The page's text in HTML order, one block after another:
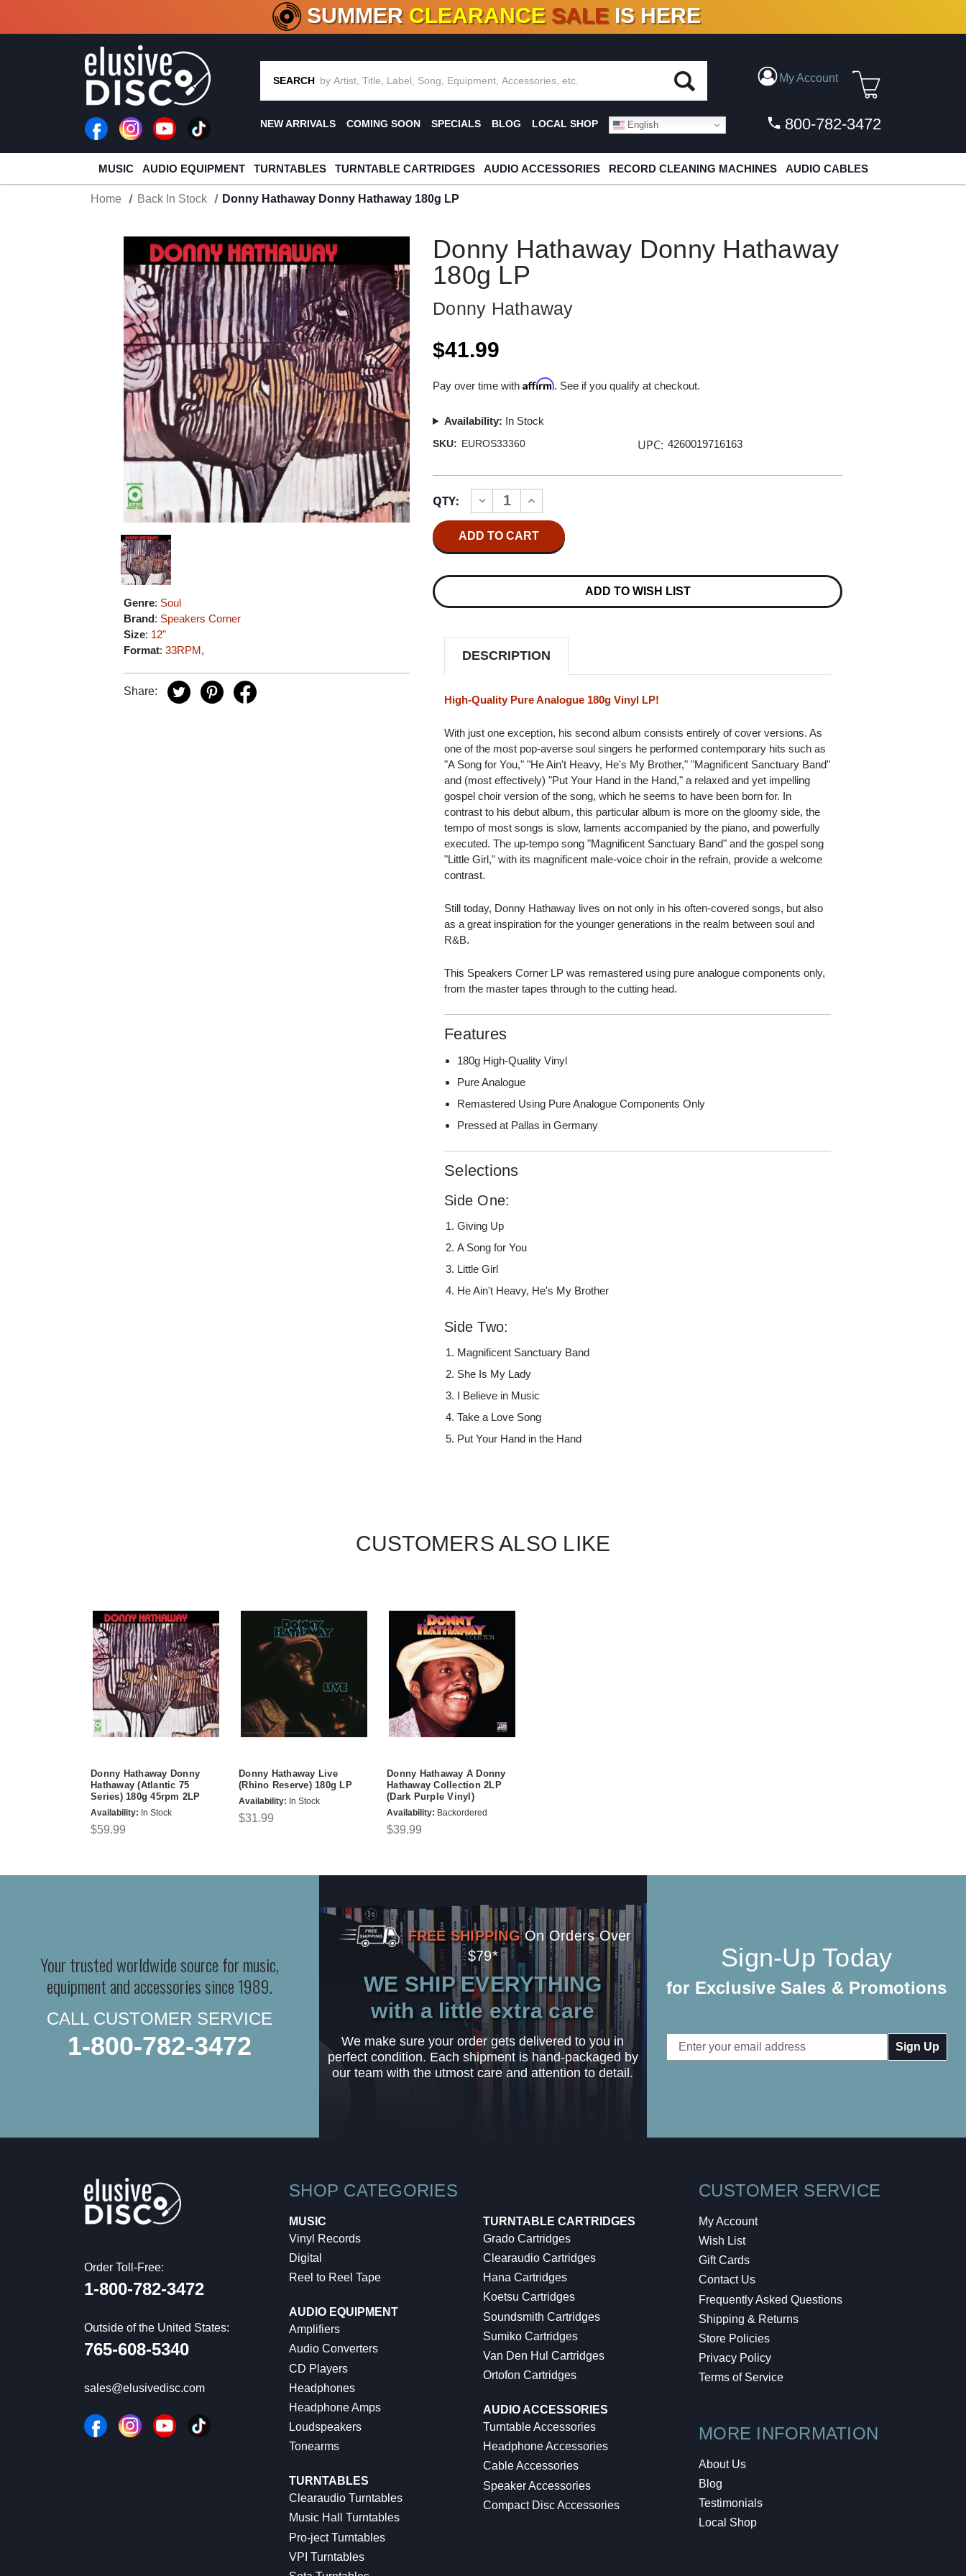
CRATE OF DEALS!100+ NEW TITLES ADDED10 %- 90% OFFON VINYL & DIGITAL
SUMMER CLEARANCE SALE IS HERE
SEARCH My Account
NEW ARRIVALS COMING SOON SPECIALS BLOG LOCAL SHOP English 800-782-3472
MUSIC AUDIO EQUIPMENT TURNTABLES TURNTABLE CARTRIDGES AUDIO ACCESSORIES RECORD CLEANING MACHINES AUDIO CABLES
Home Back In Stock Donny Hathaway Donny Hathaway 180g LP
Genre: Soul
Brand: Speakers Corner
Size: 12"
Format:33RPM,
Share:
Donny Hathaway Donny Hathaway
180g LP
Donny Hathaway
$41.99
Pay over time withAffirm. See if you qualify at checkout.
Availability: In Stock
SKU: EUROS33360 UPC: 4260019716163
Stock:
QTY:
DECREASE
QUANTITY
OF
DONNY
DONNY
180G
INCREASE
QUANTITY
OF
DONNY
HATHAWAY
DONNY
180G
ADD TO WISH LIST
DESCRIPTION
High-Quality Pure Analogue 180g Vinyl LP!
With just one exception, his second album consists entirely of cover versions. As
one of the most pop-averse soul singers he performed contemporary hits such as
"A Song for You," "He Ain't Heavy, He's My Brother," "Magnificent Sanctuary Band"
and (most effectively) "Put Your Hand in the Hand," a relaxed and yet impelling
gospel choir version of the song, which he seems to have been born for. In
contrast to his debut album, this particular album is more on the gloomy side, the
tempo of most songs is slow, laments accompanied by the piano, and powerfully
executed. The up-tempo song "Magnificent Sanctuary Band" and the gospel song
"Little Girl," with its magnificent male-voice choir in the refrain, provide a welcome
contrast.
Still today, Donny Hathaway lives on not only in his often-covered songs, but also
as a great inspiration for the younger generations in the realm between soul and
R&B.
This Speakers Corner LP was remastered using pure analogue components only,
from the master tapes through to the cutting head.
Features
180g High-Quality Vinyl
Pure Analogue
Remastered Using Pure Analogue Components Only
Pressed at Pallas in Germany
Selections
Side One:
Giving Up
A Song for You
Little Girl
He Ain't Heavy, He's My Brother
Side Two:
Magnificent Sanctuary Band
She Is My Lady
I Believe in Music
Take a Love Song
Put Your Hand in the Hand
CUSTOMERS ALSO LIKE
Donny Hathaway Donny
Hathaway (Atlantic 75
Series) 180g 45rpm 2LP
Availability: In Stock
$59.99
Donny Hathaway Live
(Rhino Reserve) 180g LP
Availability: In Stock
$31.99
Donny Hathaway A Donny
Hathaway Collection 2LP
(Dark Purple Vinyl)
Availability: Backordered
$39.99
Your trusted worldwide source for music,
equipment and accessories since 1989.
CALL CUSTOMER SERVICE
1-800-782-3472
FREE SHIPPING On Orders Over
$79*
WE SHIP EVERYTHING
with a little extra care
We make sure your order gets delivered to you in
perfect condition. Each shipment is hand-packaged by
our team with the utmost care and attention to detail.
Sign-Up Today
for Exclusive Sales & Promotions
Email
Address
Order Toll-Free:
1-800-782-3472
Outside of the United States:
765-608-5340
sales@elusivedisc.com
SHOP CATEGORIES
MUSIC
Vinyl Records
Digital
Reel to Reel Tape
AUDIO EQUIPMENT
Amplifiers
Audio Converters
CD Players
Headphones
Headphone Amps
Loudspeakers
Tonearms
TURNTABLES
Clearaudio Turntables
Music Hall Turntables
Pro-ject Turntables
VPI Turntables
TURNTABLE CARTRIDGES
Grado Cartridges
Clearaudio Cartridges
Hana Cartridges
Koetsu Cartridges
Soundsmith Cartridges
Sumiko Cartridges
Van Den Hul Cartridges
Ortofon Cartridges
AUDIO ACCESSORIES
Turntable Accessories
Headphone Accessories
Cable Accessories
Speaker Accessories
Compact Disc Accessories
CUSTOMER SERVICE
My Account
Wish List
Gift Cards
Contact Us
Frequently Asked Questions
Shipping & Returns
Store Policies
Privacy Policy
Terms of Service
MORE INFORMATION
About Us
Blog
Testimonials
Local Shop